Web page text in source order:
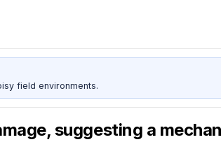
field environments.
suggesting a